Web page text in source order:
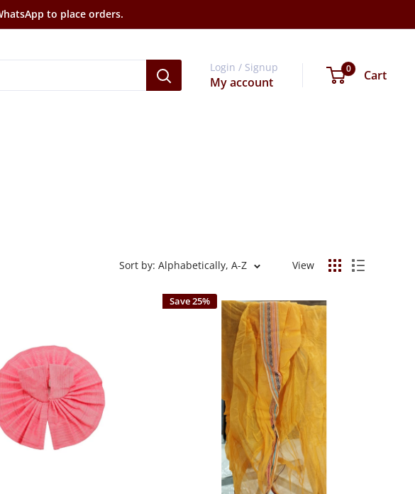
to place orders.
Login / Signup
My account
0 Cart
Sort by: Alphabetically, A-Z View
Save 25%